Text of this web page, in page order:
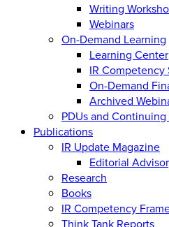
Writing
Webinars
On-Demand Learning
Learning Center
IR Competency
On-Demand
Archived
PDUs and
Publications
IR Update Magazine
Editorial
Research
Books
IR Competency
Think Tank Reports